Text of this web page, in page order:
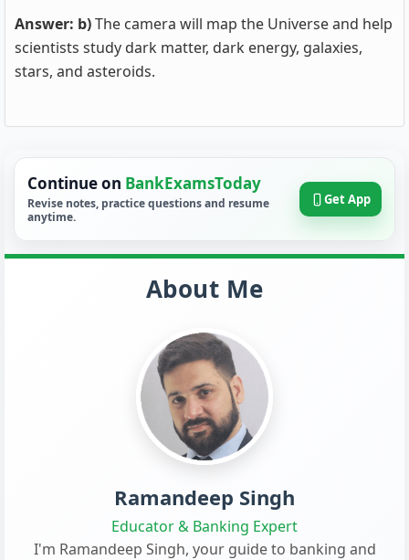
Answer: b)The camera will map the Universe and help
scientists study dark matter, dark energy, galaxies,
stars, and asteroids.
Continue on BankExamsToday
Revise notes, practice questions and resume
anytime.
Get App
About Me
Ramandeep Singh
Educator & Banking Expert
I'm Ramandeep Singh, your guide to banking and